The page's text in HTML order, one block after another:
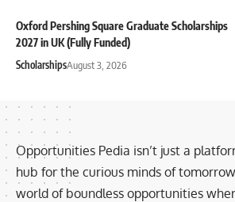
Oxford Pershing Square Graduate Scholarships
2027 in UK (Fully Funded)
ScholarshipsAugust 3, 2026
Opportunities Pedia isn’t just a
hub for the curious minds of
world of boundless opportunities